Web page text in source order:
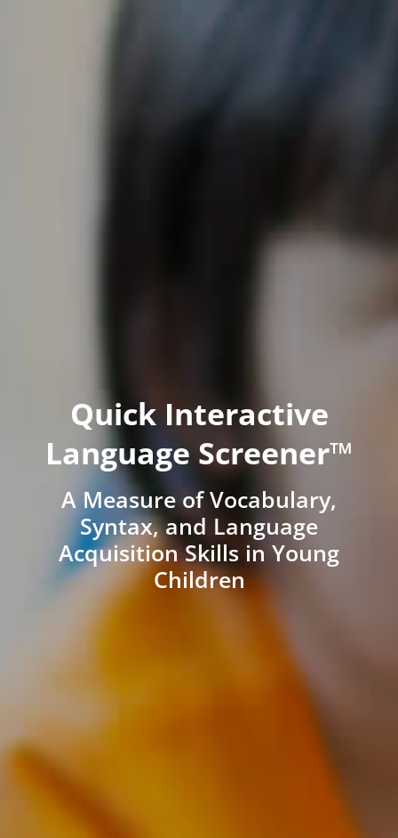
Quick Interactive
Language Screener™
A Measure of Vocabulary,
Syntax, and Language
Acquisition Skills in Young
Children